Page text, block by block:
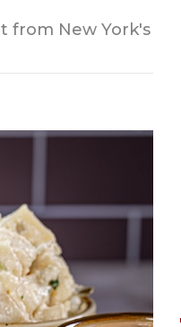
from New York's